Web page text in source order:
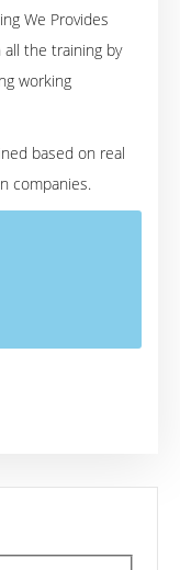
We Provides
the training by
working
based on real
companies.